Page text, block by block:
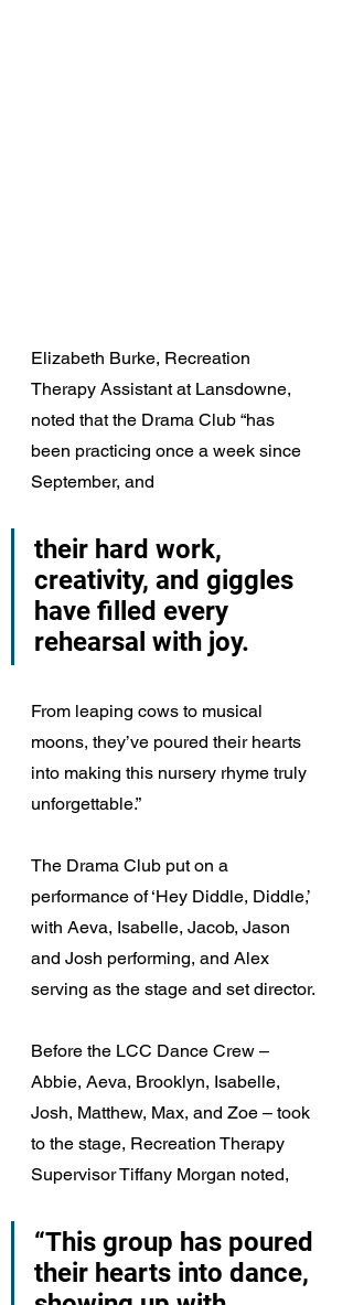
Elizabeth Burke, Recreation
Therapy Assistant at Lansdowne,
noted that the Drama Club “has
been practicing once a week since
September, and
their hard work,
creativity, and giggles
have filled every
rehearsal with joy.
From leaping cows to musical
moons, they’ve poured their hearts
into making this nursery rhyme truly
unforgettable.”
The Drama Club put on a
performance of ‘Hey Diddle, Diddle,’
with Aeva, Isabelle, Jacob, Jason
and Josh performing, and Alex
serving as the stage and set director.
Before the LCC Dance Crew –
Abbie, Aeva, Brooklyn, Isabelle,
Josh, Matthew, Max, and Zoe – took
to the stage, Recreation Therapy
Supervisor Tiffany Morgan noted,
“This group has poured
their hearts into dance,